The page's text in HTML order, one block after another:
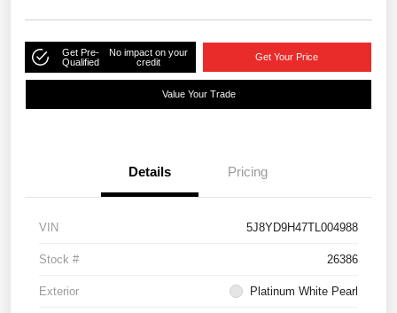
Get Pre-
Qualified
No impact on your
credit
Get Your Price
Value Your Trade
Details Pricing
VIN 5J8YD9H47TL004988
Stock # 26386
Exterior Platinum White Pearl